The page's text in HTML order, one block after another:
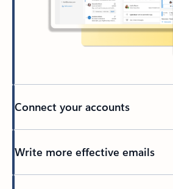
Connect your accounts
Write more effective emails